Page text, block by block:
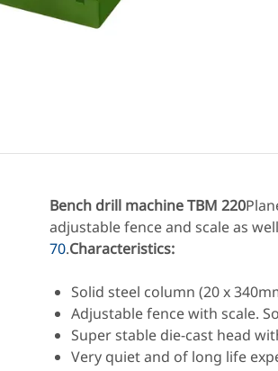
Bench drill machine TBM 220
adjustable fence and scale as
70.Characteristics:
Solid steel column (20 x
Adjustable fence with scale.
Super stable die-cast head
Very quiet and of long life